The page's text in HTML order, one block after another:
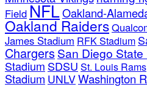
FieldNFLOakland-
Oakland Raiders
James Stadium RFK Stadium
Chargers San Diego
Stadium SDSU St. Louis Rams
Stadium UNLVWashington